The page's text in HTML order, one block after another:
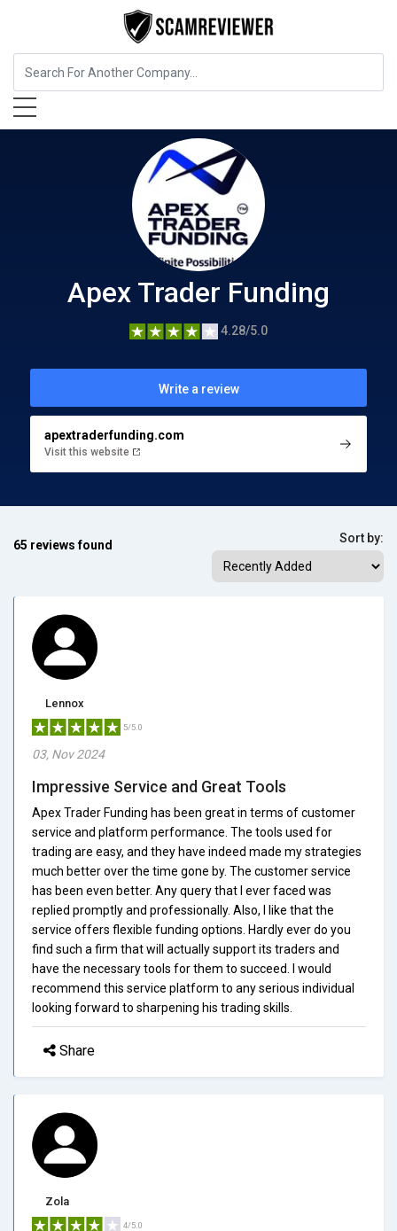
Insurance Apex Trader Funding
Apex Trader Funding
4.28/5.0
Write a review
apextraderfunding.com
Visit this website
65 reviews found Sort by:
Lennox
5/5.0
03, Nov 2024
Impressive Service and Great Tools
Apex Trader Funding has been great in terms of customer
service and platform performance. The tools used for
trading are easy, and they have indeed made my strategies
much better over the time gone by. The customer service
has been even better. Any query that I ever faced was
replied promptly and professionally. Also, I like that the
service offers flexible funding options. Hardly ever do you
find such a firm that will actually support its traders and
have the necessary tools for them to succeed. I would
recommend this service platform to any serious individual
looking forward to sharpening his trading skills.
Share
Zola
4/5.0